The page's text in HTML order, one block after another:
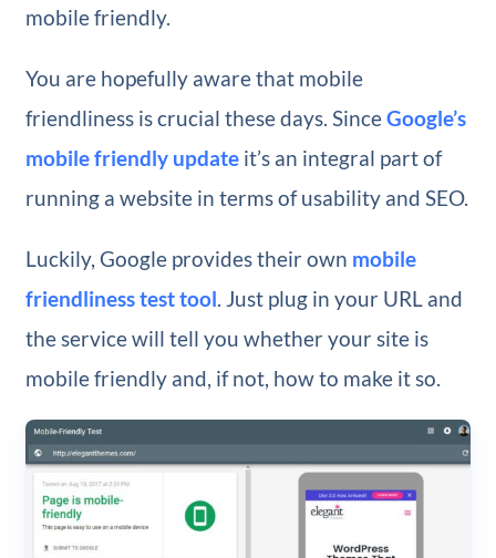
mobile friendly.
You are hopefully aware that mobile
friendliness is crucial these days. SinceGoogle’s
mobile friendly updateit’s an integral part of
running a website in terms of usability and SEO.
Luckily, Google provides their own mobile
friendliness test tool. Just plug in your URL and
the service will tell you whether your site is
mobile friendly and, if not, how to make it so.